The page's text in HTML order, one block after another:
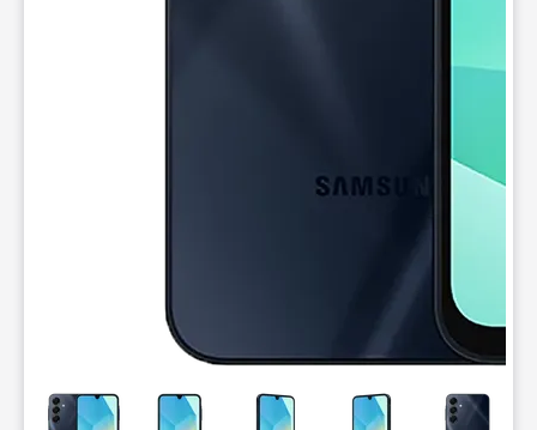
This carousel contains a column of small thumbnails.